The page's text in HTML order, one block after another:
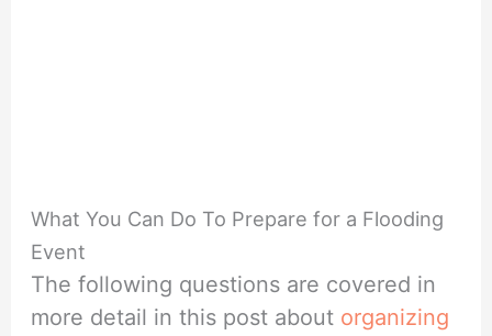
What You Can Do To Prepare for a Flooding
Event
The following questions are covered in
more detail in this post about organizing